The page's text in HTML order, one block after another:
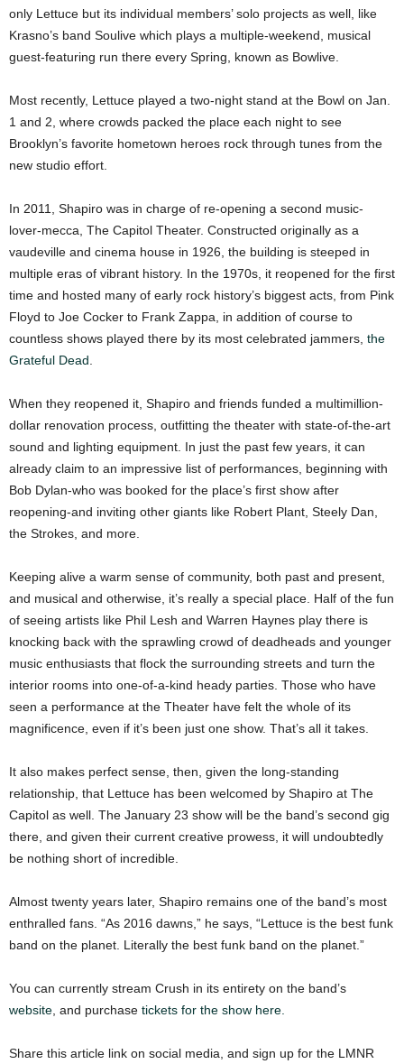
only Lettuce but its individual members’ solo projects as well, like
Krasno’s band Soulive which plays a multiple-weekend, musical
guest-featuring run there every Spring, known as Bowlive.
Most recently, Lettuce played a two-night stand at the Bowl on Jan.
1 and 2, where crowds packed the place each night to see
Brooklyn’s favorite hometown heroes rock through tunes from the
new studio effort.
In 2011, Shapiro was in charge of re-opening a second music-
lover-mecca, The Capitol Theater. Constructed originally as a
vaudeville and cinema house in 1926, the building is steeped in
multiple eras of vibrant history. In the 1970s, it reopened for the first
time and hosted many of early rock history’s biggest acts, from Pink
Floyd to Joe Cocker to Frank Zappa, in addition of course to
countless shows played there by its most celebrated jammers, the
Grateful Dead
When they reopened it, Shapiro and friends funded a multimillion-
dollar renovation process, outfitting the theater with state-of-the-art
sound and lighting equipment. In just the past few years, it can
already claim to an impressive list of performances, beginning with
Bob Dylan-who was booked for the place’s first show after
reopening-and inviting other giants like Robert Plant, Steely Dan,
the Strokes, and more.
Keeping alive a warm sense of community, both past and present,
and musical and otherwise, it’s really a special place. Half of the fun
of seeing artists like Phil Lesh and Warren Haynes play there is
knocking back with the sprawling crowd of deadheads and younger
music enthusiasts that flock the surrounding streets and turn the
interior rooms into one-of-a-kind heady parties. Those who have
seen a performance at the Theater have felt the whole of its
magnificence, even if it’s been just one show. That’s all it takes.
It also makes perfect sense, then, given the long-standing
relationship, that Lettuce has been welcomed by Shapiro at The
Capitol as well. The January 23 show will be the band’s second gig
there, and given their current creative prowess, it will undoubtedly
be nothing short of incredible.
Almost twenty years later, Shapiro remains one of the band’s most
enthralled fans. “As 2016 dawns,” he says, “Lettuce is the best funk
band on the planet. Literally the best funk band on the planet.”
You can currently stream Crush in its entirety on the band’s
website , and purchase tickets for the show here.
Share this article link on social media, and sign up for the LMNR